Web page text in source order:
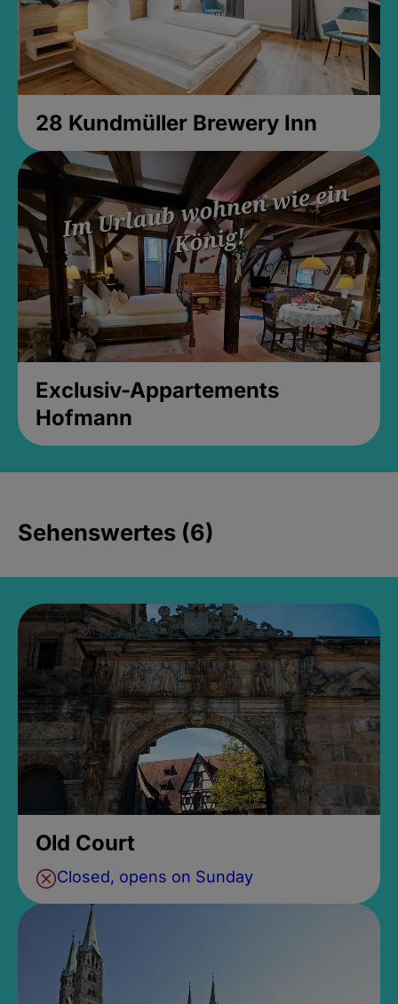
28 Kundmüller Brewery Inn
Exclusiv-Appartements
Hofmann
Sehenswertes (6)
Old Court
Closed, opens on Sunday